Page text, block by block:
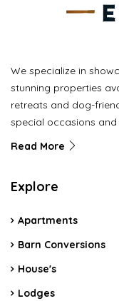
We specialize in
stunning properties
retreats and dog-
special occasions and
Read More
Explore
Apartments
Barn Conversions
House's
Lodges